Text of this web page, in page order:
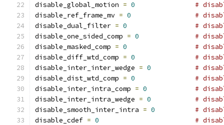
disable_global_motion = 0
#
disable_ref_frame_mv = 0
#
disable_dual_filter = 0
#
disable_one_sided_comp = 0
#
disable_masked_comp = 0
#
disable_diff_wtd_comp = 0
#
disable_inter_inter_wedge = 0
#
disable_dist_wtd_comp = 0
#
disable_inter_intra_comp = 0
#
disable_inter_intra_wedge = 0
#
disable_smooth_inter_intra = 0
#
disable_cdef = 0
#